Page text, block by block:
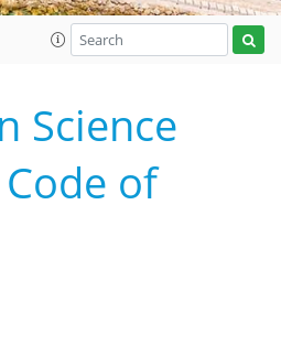
Science
of